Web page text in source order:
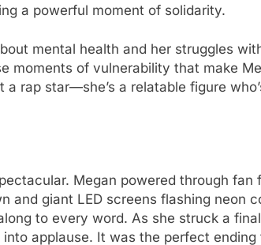
a powerful moment of solidarity.
mental health and her struggles
moments of vulnerability that make
rap star—she’s a relatable figure
Megan powered through fan
and giant LED screens flashing neon
to every word. As she struck a
applause. It was the perfect